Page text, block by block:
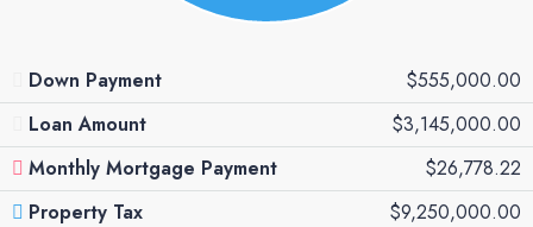
Down Payment
$555,000.00
Loan Amount
$3,145,000.00
Monthly Mortgage Payment
$26,778.22
Property Tax
$9,250,000.00